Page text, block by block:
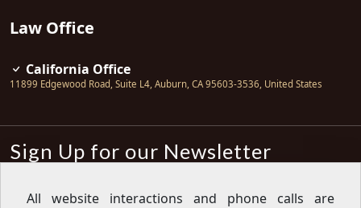
Law Office
California Office
11899 Edgewood Road, Suite L4 Auburn CA 95603-3536 United States
Sign Up for our Newsletter
All website interactions and phone calls are